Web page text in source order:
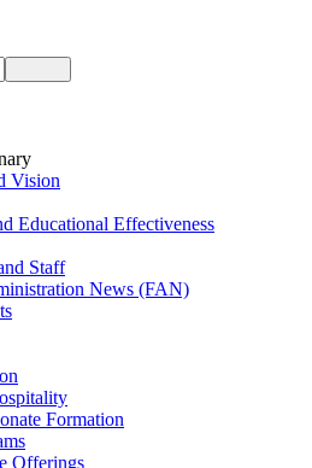
Vision
Educational Effectiveness
Staff
News (FAN)
Formation
Offerings